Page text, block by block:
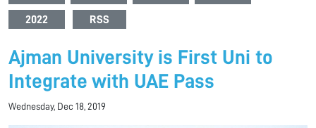
2022 RSS
Ajman University is First Uni to
Integrate with UAE Pass
Wednesday, Dec 18, 2019